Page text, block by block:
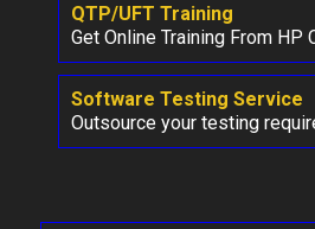
QTP/UFT Training
Get Online Training From HP
Software Testing Service
Outsource your testing